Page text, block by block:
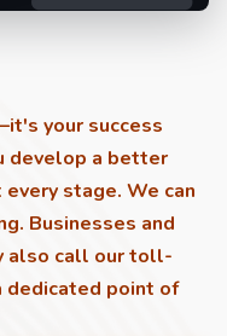
your success
develop a better
stage. We can
Businesses and
also call our toll-
dedicated point of